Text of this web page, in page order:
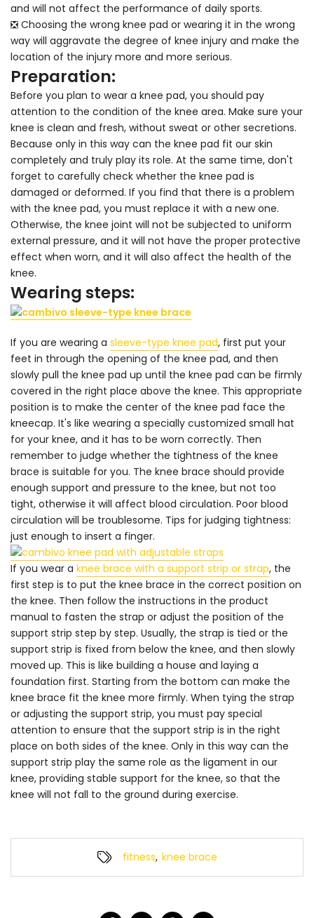
and will not affect the performance of daily sports.
❎ Choosing the wrong knee pad or wearing it in the wrong
way will aggravate the degree of knee injury and make the
location of the injury more and more serious.
Preparation:
Before you plan to wear a knee pad, you should pay
attention to the condition of the knee area. Make sure your
knee is clean and fresh, without sweat or other secretions.
Because only in this way can the knee pad fit our skin
completely and truly play its role. At the same time, don't
forget to carefully check whether the knee pad is
damaged or deformed. If you find that there is a problem
with the knee pad, you must replace it with a new one.
Otherwise, the knee joint will not be subjected to uniform
external pressure, and it will not have the proper protective
effect when worn, and it will also affect the health of the
knee.
Wearing steps:
If you are wearing a sleeve-type knee pad, first put your
feet in through the opening of the knee pad, and then
slowly pull the knee pad up until the knee pad can be firmly
covered in the right place above the knee. This appropriate
position is to make the center of the knee pad face the
kneecap. It's like wearing a specially customized small hat
for your knee, and it has to be worn correctly. Then
remember to judge whether the tightness of the knee
brace is suitable for you. The knee brace should provide
enough support and pressure to the knee, but not too
tight, otherwise it will affect blood circulation. Poor blood
circulation will be troublesome. Tips for judging tightness:
just enough to insert a finger.
If you wear a knee brace with a support strip or strap, the
first step is to put the knee brace in the correct position on
the knee. Then follow the instructions in the product
manual to fasten the strap or adjust the position of the
support strip step by step. Usually, the strap is tied or the
support strip is fixed from below the knee, and then slowly
moved up. This is like building a house and laying a
foundation first. Starting from the bottom can make the
knee brace fit the knee more firmly. When tying the strap
or adjusting the support strip, you must pay special
attention to ensure that the support strip is in the right
place on both sides of the knee. Only in this way can the
support strip play the same role as the ligament in our
knee, providing stable support for the knee, so that the
knee will not fall to the ground during exercise.
fitness, knee brace